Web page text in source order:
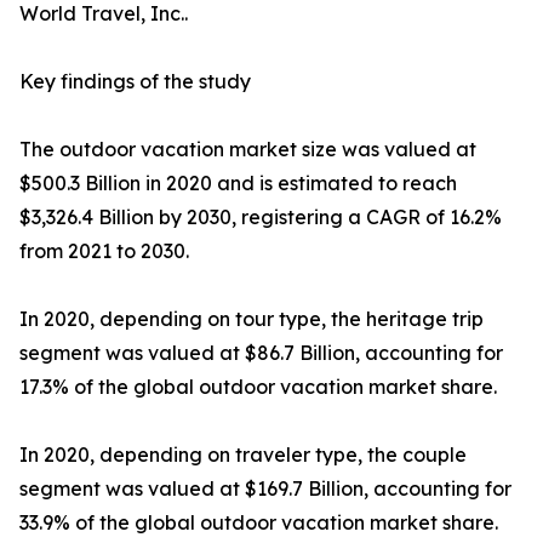
World Travel, Inc..
Key findings of the study
The outdoor vacation market size was valued at
$500.3 Billion in 2020 and is estimated to reach
$3,326.4 Billion by 2030, registering a CAGR of 16.2%
from 2021 to 2030.
In 2020, depending on tour type, the heritage trip
segment was valued at $86.7 Billion, accounting for
17.3% of the global outdoor vacation market share.
In 2020, depending on traveler type, the couple
segment was valued at $169.7 Billion, accounting for
33.9% of the global outdoor vacation market share.